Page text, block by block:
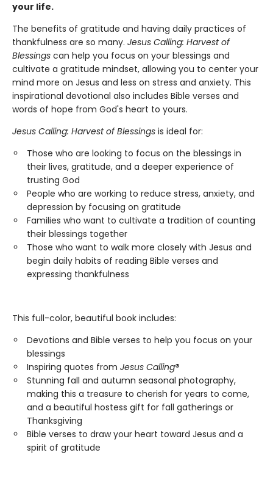
your life.
The benefits of gratitude and having daily practices of
thankfulness are so many. Jesus Calling: Harvest of
Blessings can help you focus on your blessings and
cultivate a gratitude mindset, allowing you to center your
mind more on Jesus and less on stress and anxiety. This
inspirational devotional also includes Bible verses and
words of hope from God's heart to yours.
Jesus Calling: Harvest of Blessings is ideal for:
Those who are looking to focus on the blessings in
their lives, gratitude, and a deeper experience of
trusting God
People who are working to reduce stress, anxiety, and
depression by focusing on gratitude
Families who want to cultivate a tradition of counting
their blessings together
Those who want to walk more closely with Jesus and
begin daily habits of reading Bible verses and
expressing thankfulness
This full-color, beautiful book includes:
Devotions and Bible verses to help you focus on your
blessings
Inspiring quotes from Jesus Calling®
Stunning fall and autumn seasonal photography,
making this a treasure to cherish for years to come,
and a beautiful hostess gift for fall gatherings or
Thanksgiving
Bible verses to draw your heart toward Jesus and a
spirit of gratitude